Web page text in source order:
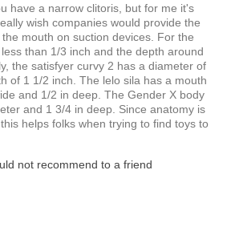
have a narrow clitoris, but for me it's
wish companies would provide the
mouth on suction devices. For the
than 1/3 inch and the depth around
the satisfyer curvy 2 has a diameter of
of 1 1/2 inch. The lelo sila has a mouth
and 1/2 in deep. The Gender X body
and 1 3/4 in deep. Since anatomy is
helps folks when trying to find toys to
not recommend to a friend